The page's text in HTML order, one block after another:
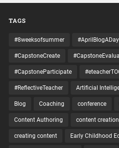
TAGS
#8weeksofsummer #AprilBlogADay
#CapstoneCreate
#CapstoneParticipate
#ReflectiveTeacher Artificial
Blog Coaching conference
Content Authoring content creation
creating content Early Childhood